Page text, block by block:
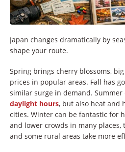
Japan changes dramatically by
shape your route.
Spring brings cherry blossoms,
prices in popular areas. Fall has
similar surge in demand. Summer
daylight hours, but also heat and
cities. Winter can be fantastic for
and lower crowds in many
and some rural areas take more